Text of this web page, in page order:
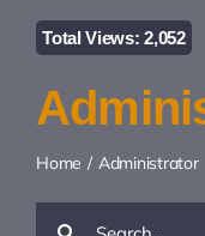
Total Views: 2,052
Home Administrator
Search